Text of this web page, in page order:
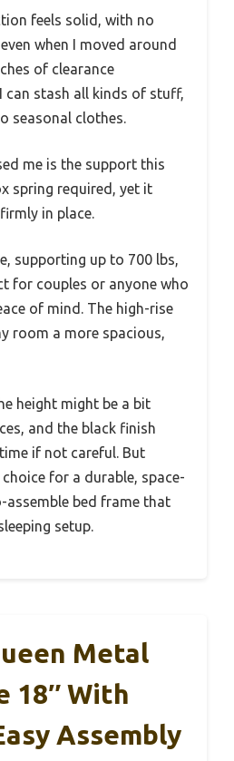
feels solid, with no
when I moved around
of clearance
can stash all kinds of stuff,
seasonal clothes.
me is the support this
spring required, yet it
in place.
supporting up to 700 lbs,
for couples or anyone who
of mind. The high-rise
room a more spacious,
height might be a bit
and the black finish
if not careful. But
for a durable, space-
assemble bed frame that
setup.
Metal
18″ With
Assembly